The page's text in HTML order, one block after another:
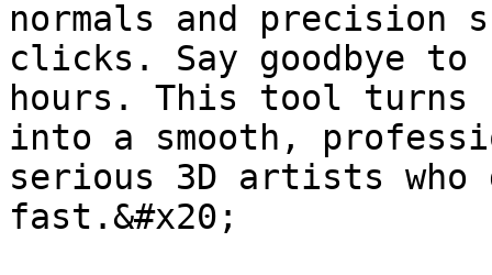
normals and precision
clicks. Say goodbye to
hours. This tool turns
into a smooth,
serious 3D artists who
fast.&#x20;